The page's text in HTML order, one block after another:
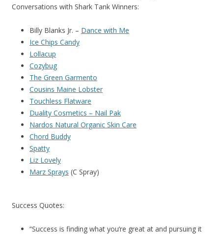
Conversations with Shark Tank Winners:
Billy Blanks Jr. – Dance with Me
Ice Chips Candy
Lollacup
Cozybug
The Green Garmento
Cousins Maine Lobster
Touchless Flatware
Duality Cosmetics – Nail Pak
Nardos Natural Organic Skin Care
Chord Buddy
Spatty
Liz Lovely
Marz Sprays (C Spray)
Success Quotes:
“Success is finding what you’re great at and pursuing it